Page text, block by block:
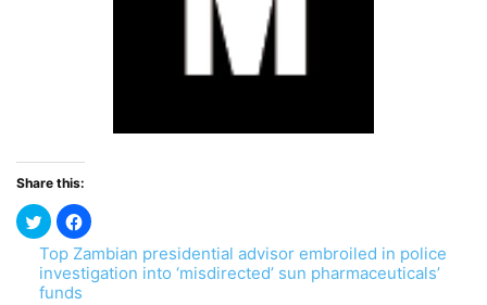
Share this:
Top Zambian presidential advisor embroiled in police
investigation into ‘misdirected’ sun pharmaceuticals’
funds